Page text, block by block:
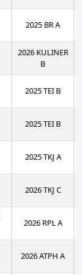
2025 BR A
2026 KULINER
B
2025 TEI B
2025 TEI B
2025 TKJ A
2026 TKJ C
2026 RPL A
2026 ATPH A